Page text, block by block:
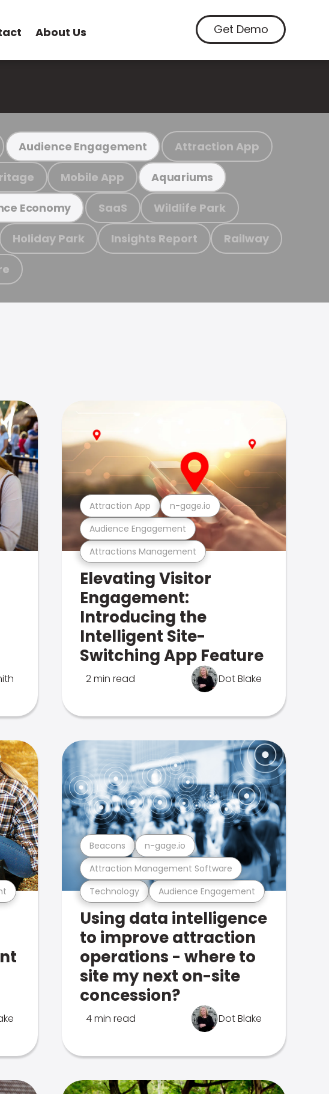
About Us Get Demo
Audience Engagement Attraction App
Mobile App Aquariums
Economy SaaS Wildlife Park
Holiday Park Insights Report Railway
Attractions Management
Audience Engagement
Attraction App n-gage.io
Elevating Visitor
Engagement:
Introducing the
Intelligent Site-
Switching App Feature
2 min read Dot Blake
Technology Audience Engagement
Attraction Management Software
Beacons n-gage.io
Using data intelligence
to improve attraction
operations - where to
site my next on-site
concession?
4 min read Dot Blake